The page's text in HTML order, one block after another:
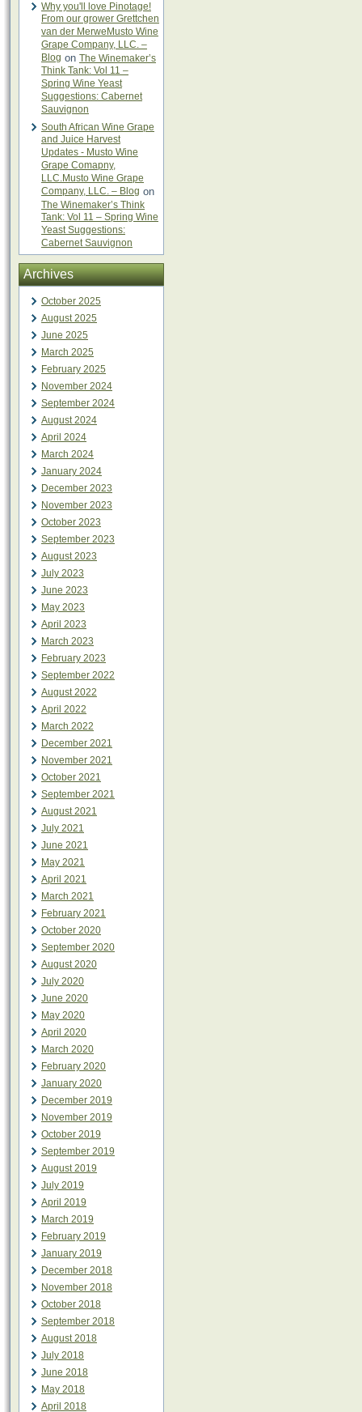
Why you'll love Pinotage!
From our grower Grettchen
van der MerweMusto Wine
Grape Company, LLC. –
Blog on The Winemaker’s
Think Tank: Vol 11 –
Spring Wine Yeast
Suggestions: Cabernet
Sauvignon
South African Wine Grape
and Juice Harvest
Updates - Musto Wine
Grape Comapny,
LLC.Musto Wine Grape
Company, LLC. – Blog on
The Winemaker’s Think
Tank: Vol 11 – Spring Wine
Yeast Suggestions:
Cabernet Sauvignon
Archives
October 2025
August 2025
June 2025
March 2025
February 2025
November 2024
September 2024
August 2024
April 2024
March 2024
January 2024
December 2023
November 2023
October 2023
September 2023
August 2023
July 2023
June 2023
May 2023
April 2023
March 2023
February 2023
September 2022
August 2022
April 2022
March 2022
December 2021
November 2021
October 2021
September 2021
August 2021
July 2021
June 2021
May 2021
April 2021
March 2021
February 2021
October 2020
September 2020
August 2020
July 2020
June 2020
May 2020
April 2020
March 2020
February 2020
January 2020
December 2019
November 2019
October 2019
September 2019
August 2019
July 2019
April 2019
March 2019
February 2019
January 2019
December 2018
November 2018
October 2018
September 2018
August 2018
July 2018
June 2018
May 2018
April 2018